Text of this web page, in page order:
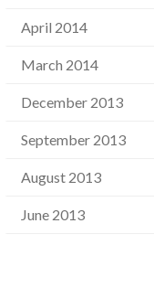
April 2014
March 2014
December 2013
September 2013
August 2013
June 2013